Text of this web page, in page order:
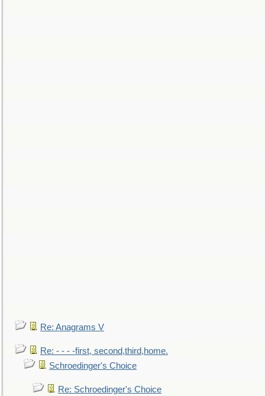
Re: Anagrams V
Re: - - - -first, second,third,home.
Schroedinger's Choice
Re: Schroedinger's Choice